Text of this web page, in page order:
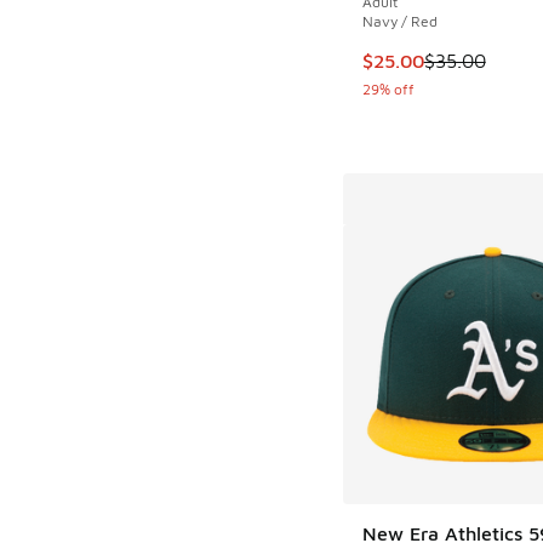
Navy / Red
This item is on
$25.00$35.00
29% off
New Era Athletics